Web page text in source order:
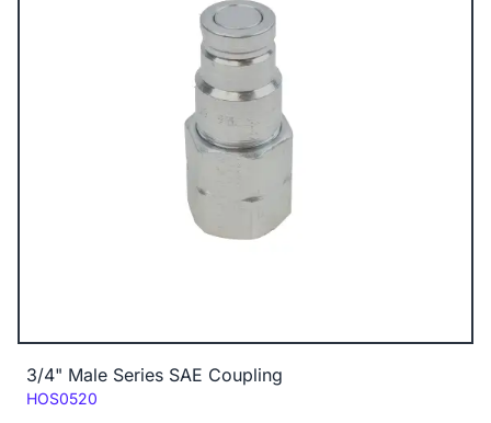
3/4" Male Series SAE Coupling
Code:
HOS0520